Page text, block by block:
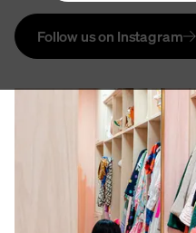
Follow us on Instagram